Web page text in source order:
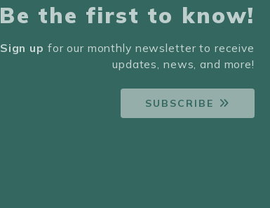
Be the first to know!
Sign up for our monthly newsletter to receive
updates, news, and more!
SUBSCRIBE